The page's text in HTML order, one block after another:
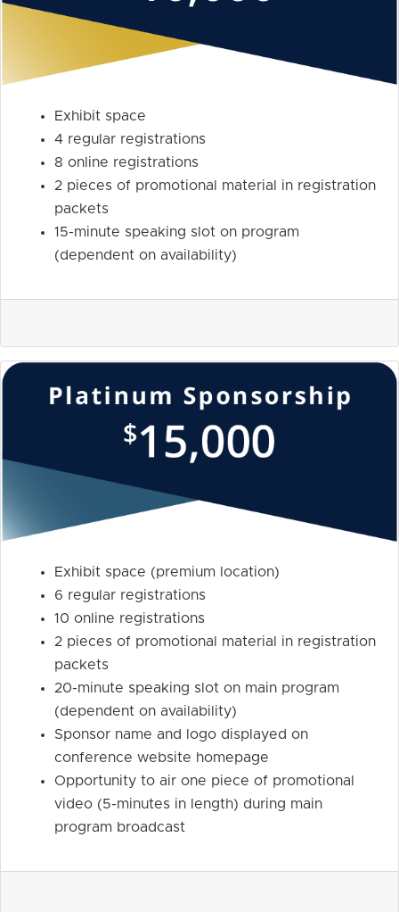
Exhibit space
4 regular registrations
8 online registrations
2 pieces of promotional material in registration
packets
15-minute speaking slot on program
(dependent on availability)
Exhibit space (premium location)
6 regular registrations
10 online registrations
2 pieces of promotional material in registration
packets
20-minute speaking slot on main program
(dependent on availability)
Sponsor name and logo displayed on
conference website homepage
Opportunity to air one piece of promotional
video (5-minutes in length) during main
program broadcast